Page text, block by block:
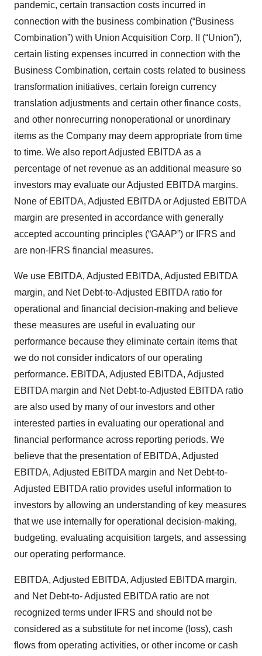
pandemic, certain transaction costs incurred in
connection with the business combination (“Business
Combination”) with Union Acquisition Corp. II (“Union”),
certain listing expenses incurred in connection with the
Business Combination, certain costs related to business
transformation initiatives, certain foreign currency
translation adjustments and certain other finance costs,
and other nonrecurring nonoperational or unordinary
items as the Company may deem appropriate from time
to time. We also report Adjusted EBITDA as a
percentage of net revenue as an additional measure so
investors may evaluate our Adjusted EBITDA margins.
None of EBITDA, Adjusted EBITDA or Adjusted EBITDA
margin are presented in accordance with generally
accepted accounting principles (“GAAP”) or IFRS and
are non-IFRS financial measures.
We use EBITDA, Adjusted EBITDA, Adjusted EBITDA
margin, and Net Debt-to-Adjusted EBITDA ratio for
operational and financial decision-making and believe
these measures are useful in evaluating our
performance because they eliminate certain items that
we do not consider indicators of our operating
performance. EBITDA, Adjusted EBITDA, Adjusted
EBITDA margin and Net Debt-to-Adjusted EBITDA ratio
are also used by many of our investors and other
interested parties in evaluating our operational and
financial performance across reporting periods. We
believe that the presentation of EBITDA, Adjusted
EBITDA, Adjusted EBITDA margin and Net Debt-to-
Adjusted EBITDA ratio provides useful information to
investors by allowing an understanding of key measures
that we use internally for operational decision-making,
budgeting, evaluating acquisition targets, and assessing
our operating performance.
EBITDA, Adjusted EBITDA, Adjusted EBITDA margin,
and Net Debt-to- Adjusted EBITDA ratio are not
recognized terms under IFRS and should not be
considered as a substitute for net income (loss), cash
flows from operating activities, or other income or cash